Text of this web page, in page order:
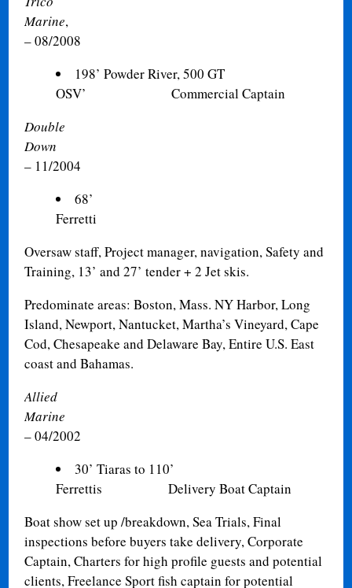
Marine,
– 08/2008
198’ Powder River, 500 GT
OSV’ Commercial Captain
Double
Down
– 11/2004
68’
Ferretti
Oversaw staff, Project manager, navigation, Safety and
Training, 13’ and 27’ tender + 2 Jet skis.
Predominate areas: Boston, Mass. NY Harbor, Long
Island, Newport, Nantucket, Martha’s Vineyard, Cape
Cod, Chesapeake and Delaware Bay, Entire U.S. East
coast and Bahamas.
Allied
Marine
– 04/2002
30’ Tiaras to 110’
Ferrettis Delivery Boat Captain
Boat show set up /breakdown, Sea Trials, Final
inspections before buyers take delivery, Corporate
Captain, Charters for high profile guests and potential
clients, Freelance Sport fish captain for potential